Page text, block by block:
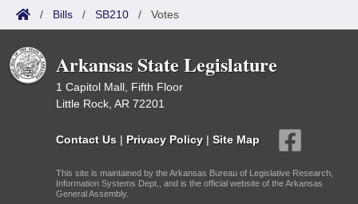
/ Bills / SB210 / Votes
Arkansas State Legislature
1 Capitol Mall, Fifth Floor
Little Rock, AR 72201
Contact Us | Privacy Policy | Site Map
This site is maintained by the Arkansas Bureau of Legislative Research,
Information Systems Dept., and is the official website of the Arkansas
General Assembly.